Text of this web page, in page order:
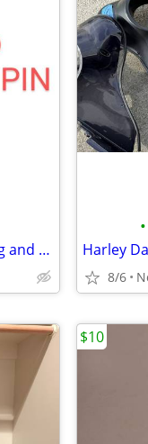
Harley Davidson Key Fob Programming and Pin Recovery
•
Harley
8/6
$10